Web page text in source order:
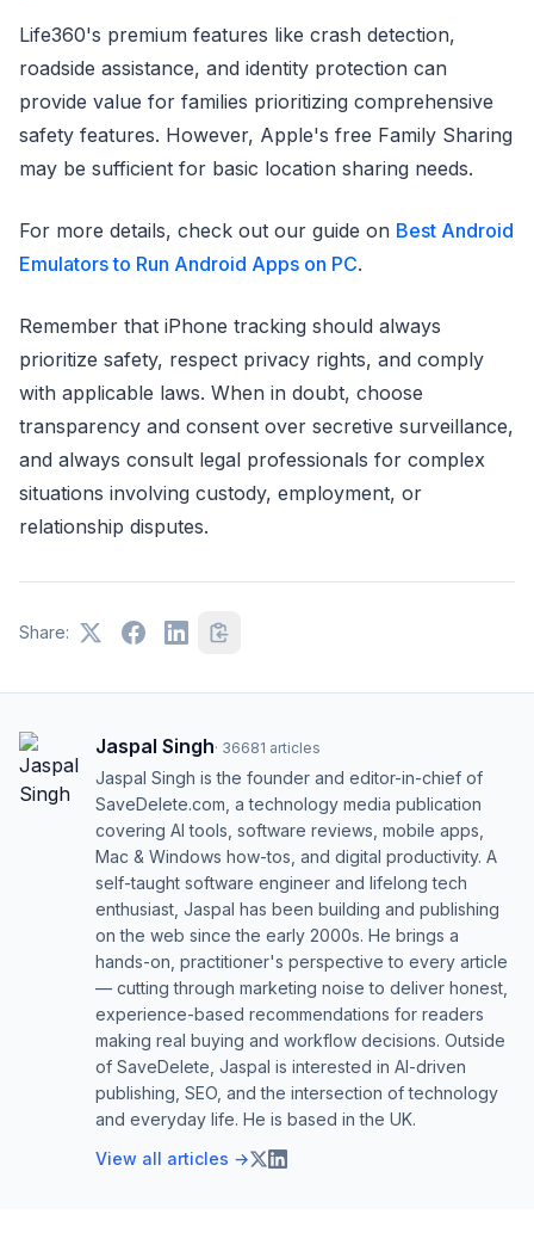
Life360's premium features like crash detection,
roadside assistance, and identity protection can
provide value for families prioritizing comprehensive
safety features. However, Apple's free Family Sharing
may be sufficient for basic location sharing needs.
For more details, check out our guide on Best Android
Emulators to Run Android Apps on PC.
Remember that iPhone tracking should always
prioritize safety, respect privacy rights, and comply
with applicable laws. When in doubt, choose
transparency and consent over secretive surveillance,
and always consult legal professionals for complex
situations involving custody, employment, or
relationship disputes.
Share:
Jaspal Singh· 36681 articles
Jaspal Singh is the founder and editor-in-chief of
SaveDelete.com, a technology media publication
covering AI tools, software reviews, mobile apps,
Mac & Windows how-tos, and digital productivity. A
self-taught software engineer and lifelong tech
enthusiast, Jaspal has been building and publishing
on the web since the early 2000s. He brings a
hands-on, practitioner's perspective to every article
— cutting through marketing noise to deliver honest,
experience-based recommendations for readers
making real buying and workflow decisions. Outside
of SaveDelete, Jaspal is interested in AI-driven
publishing, SEO, and the intersection of technology
and everyday life. He is based in the UK.
View all articles →